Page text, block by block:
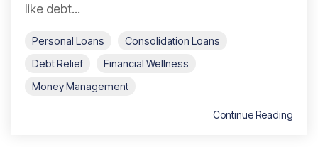
like debt...
Personal Loans
Consolidation Loans
Debt Relief
Financial Wellness
Money Management
Continue Reading